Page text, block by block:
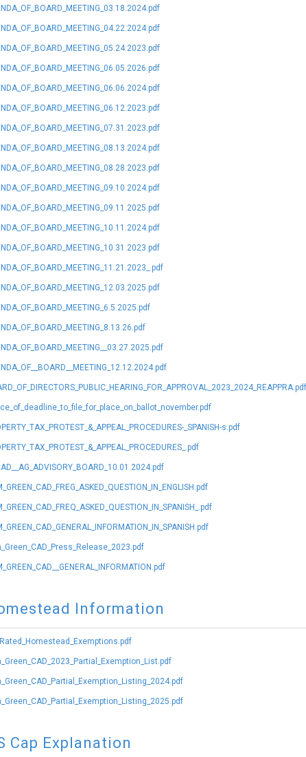
_SPANISH-s.pdf
Information
Rated_Homestead_Exemptions.pdf
Cap Explanation